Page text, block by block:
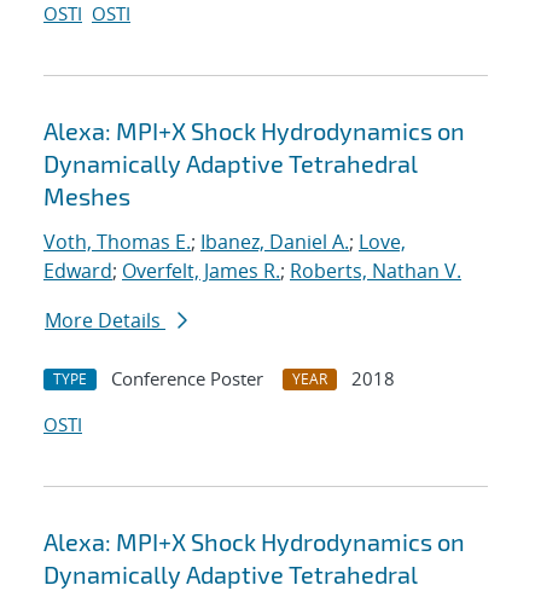
OSTI OSTI
Alexa: MPI+X Shock Hydrodynamics on
Dynamically Adaptive Tetrahedral
Meshes
Voth, Thomas E.; Ibanez, Daniel A.; Love,
Edward; Overfelt, James R.; Roberts, Nathan V.
More Details
TYPE Conference Poster YEAR
2018
OSTI
Alexa: MPI+X Shock Hydrodynamics on
Dynamically Adaptive Tetrahedral